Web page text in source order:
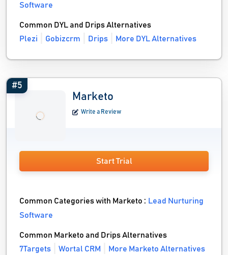
Software
Common DYL and Drips Alternatives
Plezi
Gobizcrm Drips More DYL Alternatives
#5
Marketo
Write a Review
Start Trial
Common Categories with Marketo : Lead Nurturing
Software
Common Marketo and Drips Alternatives
7Targets
Wortal CRM More Marketo Alternatives